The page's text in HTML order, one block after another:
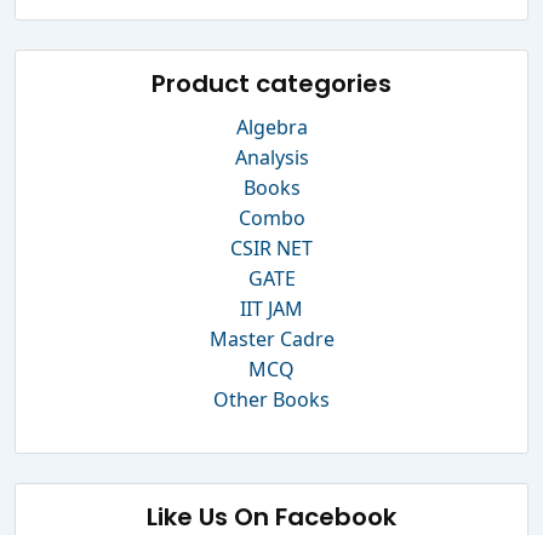
Product categories
Algebra
Analysis
Books
Combo
CSIR NET
GATE
IIT JAM
Master Cadre
MCQ
Other Books
Like Us On Facebook